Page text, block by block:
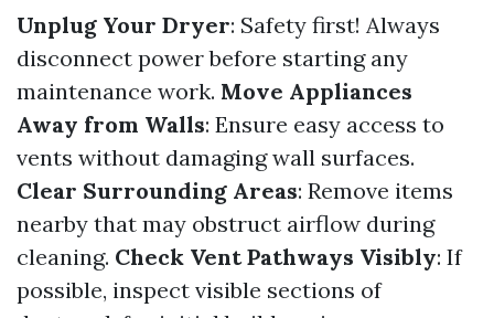
Unplug Your Dryer: Safety first! Always
disconnect power before starting any
maintenance work. Move Appliances
Away from Walls: Ensure easy access to
vents without damaging wall surfaces.
Clear Surrounding Areas: Remove items
nearby that may obstruct airflow during
cleaning. Check Vent Pathways Visibly: If
possible, inspect visible sections of